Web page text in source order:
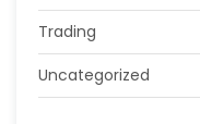
Trading
Uncategorized